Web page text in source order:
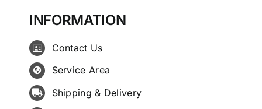
INFORMATION
Contact Us
Service Area
Shipping & Delivery